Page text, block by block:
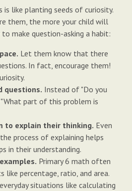
is like planting seeds of curiosity.
them, the more your child will
make question-asking a habit:
Let them know that there
In fact, encourage them!
questions. Instead of "Do you
"What part of this problem is
to explain their thinking. Even
process of explaining helps
in their understanding.
Primary 6 math often
like percentage, ratio, and area.
situations like calculating